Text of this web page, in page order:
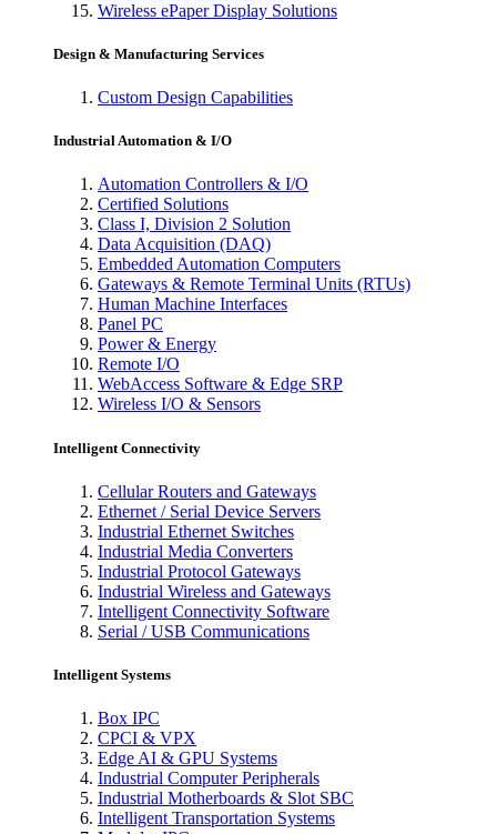
Wireless ePaper Display Solutions
Design & Manufacturing Services
Custom Design Capabilities
Industrial Automation & I/O
Automation Controllers & I/O
Certified Solutions
Class I, Division 2 Solution
Data Acquisition (DAQ)
Embedded Automation Computers
Gateways & Remote Terminal Units (RTUs)
Human Machine Interfaces
Panel PC
Power & Energy
Remote I/O
WebAccess Software & Edge SRP
Wireless I/O & Sensors
Intelligent Connectivity
Cellular Routers and Gateways
Ethernet / Serial Device Servers
Industrial Ethernet Switches
Industrial Media Converters
Industrial Protocol Gateways
Industrial Wireless and Gateways
Intelligent Connectivity Software
Serial / USB Communications
Intelligent Systems
Box IPC
CPCI & VPX
Edge AI & GPU Systems
Industrial Computer Peripherals
Industrial Motherboards & Slot SBC
Intelligent Transportation Systems